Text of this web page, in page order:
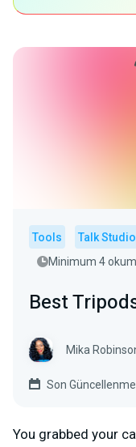
Tools
Talk Studio
Minimum 4
Best
Mika
Son
You grabbed your